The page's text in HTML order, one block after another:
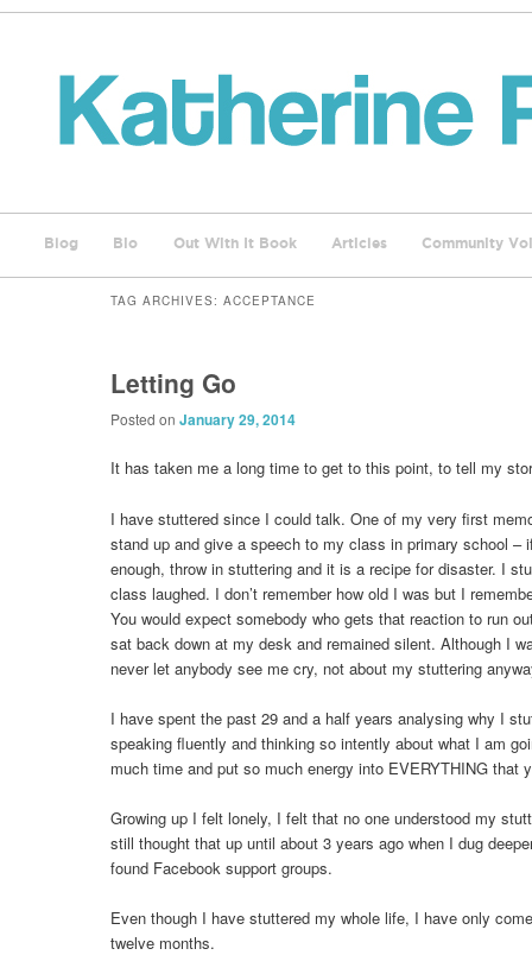
Blog Bio Out With It Book Articles Community
TAG ARCHIVES: ACCEPTANCE
Letting Go
Posted on January 29, 2014
It has taken me a long time to get to this point, to tell my
I have stuttered since I could talk. One of my very first
stand up and give a speech to my class in primary school –
enough, throw in stuttering and it is a recipe for disaster. I
class laughed. I don’t remember how old I was but I
You would expect somebody who gets that reaction to run
sat back down at my desk and remained silent. Although I
never let anybody see me cry, not about my stuttering
I have spent the past 29 and a half years analysing why I
speaking fluently and thinking so intently about what I am
much time and put so much energy into EVERYTHING that
Growing up I felt lonely, I felt that no one understood my
still thought that up until about 3 years ago when I dug
found Facebook support groups.
Even though I have stuttered my whole life, I have only
twelve months.